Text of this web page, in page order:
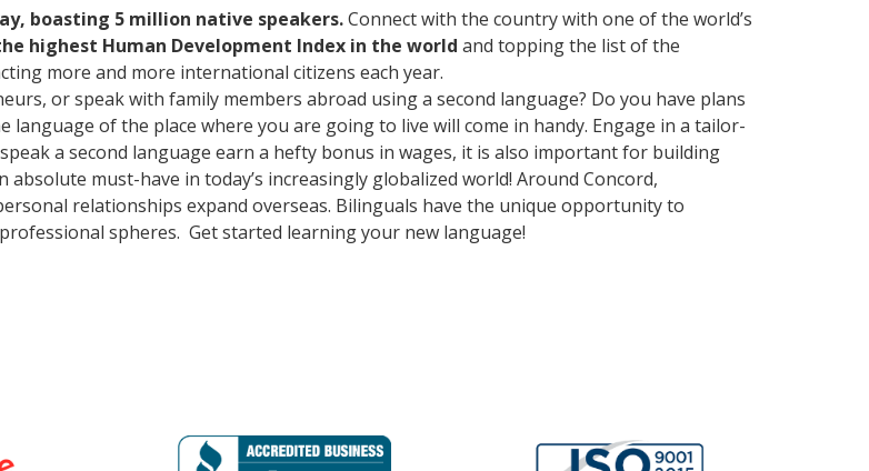
boasting 5 million native speakers.Connect with the country with one of the world’s
highest Human Development Index in the world and topping the list of the
more and more international citizens each year.
or speak with family members abroad using a second language? Do you have plans
of the place where you are going to live will come in handy. Engage in a tailor-
a second language earn a hefty bonus in wages, it is also important for building
must-have in today’s increasingly globalized world! Around Concord,
relationships expand overseas. Bilinguals have the unique opportunity to
spheres. Get started learning your new language!